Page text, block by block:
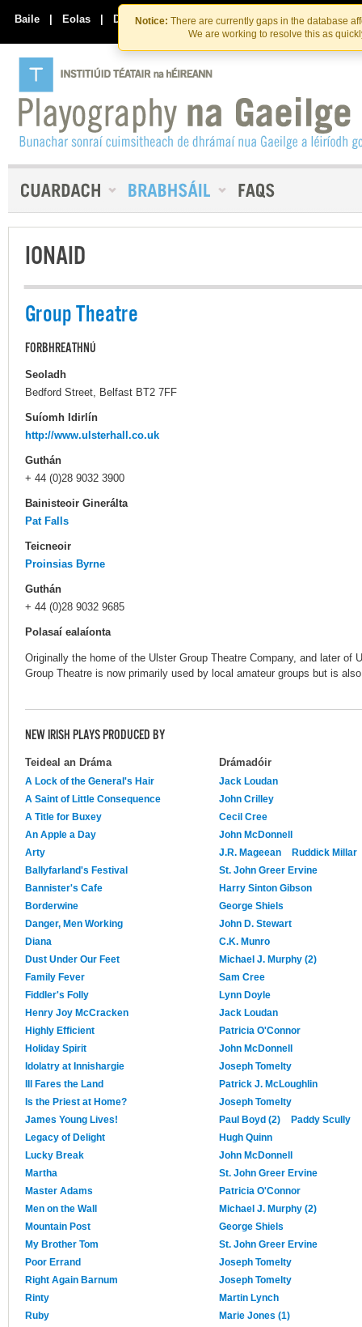
Skip
to
the
content
Skip
to
content
Notice: There are currently gaps in the database
We are working to resolve this as
Baile | Eolas | Déan Teagmháil Linn
IONAID
Group Theatre
FORBHREATHNÚ
Seoladh
Bedford Street, Belfast BT2 7FF
Suíomh Idirlín
http://www.ulsterhall.co.uk
Guthán
+ 44 (0)28 9032 3900
Bainisteoir Ginerálta
Pat Falls
Teicneoir
Proinsias Byrne
Guthán
+ 44 (0)28 9032 9685
Polasaí ealaíonta
Originally the home of the Ulster Group Theatre Company, and later of
Group Theatre is now primarily used by local amateur groups but is
NEW IRISH PLAYS PRODUCED BY
Teideal an Dráma Drámadóir
A Lock of the General's Hair
Jack Loudan
A Saint of Little Consequence
John Crilley
A Title for Buxey
Cecil Cree
An Apple a Day
John McDonnell
Arty
J.R. Mageean
Ruddick Millar
Ballyfarland's Festival
St. John Greer Ervine
Bannister's Cafe
Harry Sinton Gibson
Borderwine
George Shiels
Danger, Men Working
John D. Stewart
Diana
C.K. Munro
Dust Under Our Feet
Michael J. Murphy (2)
Family Fever
Sam Cree
Fiddler's Folly
Lynn Doyle
Henry Joy McCracken
Jack Loudan
Highly Efficient
Patricia O'Connor
Holiday Spirit
John McDonnell
Idolatry at Innishargie
Joseph Tomelty
Ill Fares the Land
Patrick J. McLoughlin
Is the Priest at Home?
Joseph Tomelty
James Young Lives!
Paul Boyd (2)
Paddy Scully
Legacy of Delight
Hugh Quinn
Lucky Break
John McDonnell
Martha
St. John Greer Ervine
Master Adams
Patricia O'Connor
Men on the Wall
Michael J. Murphy (2)
Mountain Post
George Shiels
My Brother Tom
St. John Greer Ervine
Poor Errand
Joseph Tomelty
Right Again Barnum
Joseph Tomelty
Rinty
Martin Lynch
Ruby
Marie Jones (1)